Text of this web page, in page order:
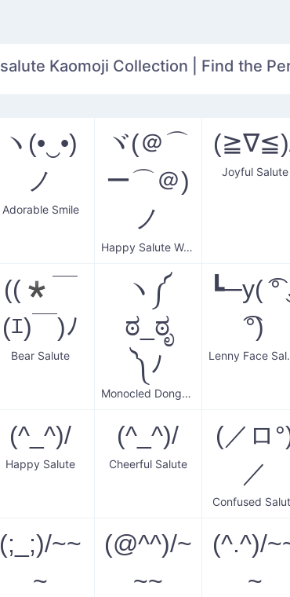
salute Kaomoji Collection | Find the
ヽ(•‿•)
ノ
Adorable Smile
ヾ(＠⌒
ー⌒＠)
ノ
Happy Salute Wave
Joyful Salute
((*￣
(ｴ)￣)ﾉ
Bear Salute
ヽ༼
ಠ_ಠೃ
༽ﾉ
Monocled Donger Salute
┗─y( ͡°
͡°)
(^_^)/
Happy Salute
(^_^)/
Cheerful Salute
(／ロ
／
Confused
(;_;)/~~
~
(@^^)/~
~~
(^.^)/
~